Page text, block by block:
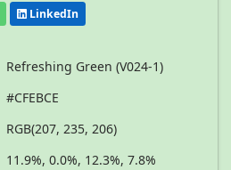
LinkedIn
Refreshing Green (V024-1)
#CFEBCE
RGB(207, 235, 206)
11.9%, 0.0%, 12.3%, 7.8%